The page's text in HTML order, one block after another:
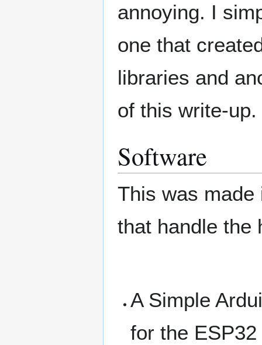
annoying. I
one that
libraries and
of this write-up.
Software
This was
that handle the
A Simple
for the ESP32